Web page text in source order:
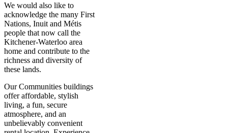
We would also like to
acknowledge the many First
Nations, Inuit and Métis
people that now call the
Kitchener-Waterloo area
home and contribute to the
richness and diversity of
these lands.
Our Communities buildings
offer affordable, stylish
living, a fun, secure
atmosphere, and an
unbelievably convenient